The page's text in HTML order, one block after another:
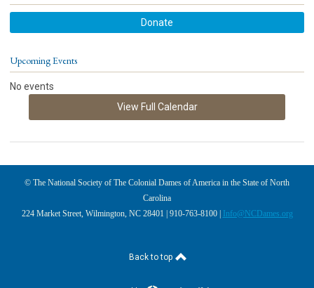
Donate
Upcoming Events
No events
View Full Calendar
© The National Society of The Colonial Dames of America in the State of North
Carolina
224 Market Street, Wilmington, NC 28401 | 910-763-8100 |
Info@NCDames.org
Back to top